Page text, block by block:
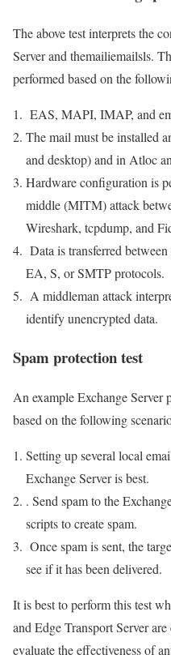
The above test interprets the
Server and themailiemailsls.
performed based on the
EAS, MAPI, IMAP, and
The mail must be installed
and desktop) and in Atloc
Hardware configuration is
middle (MITM) attack
Wireshark, tcpdump, and
Data is transferred
EA, S, or SMTP protocols.
A middleman attack
identify unencrypted data.
Spam protection test
An example Exchange Server
based on the following
Setting up several local
Exchange Server is best.
. Send spam to the
scripts to create spam.
Once spam is sent, the
see if it has been delivered.
It is best to perform this test
and Edge Transport Server
evaluate the effectiveness of